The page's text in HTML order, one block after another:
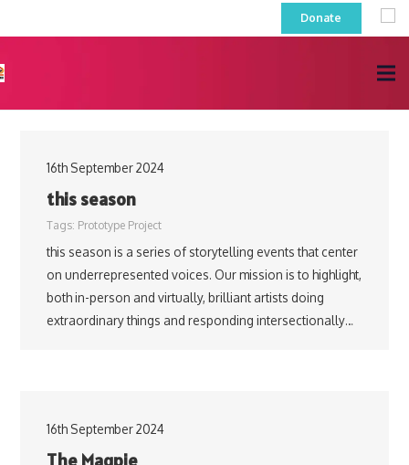
Donate
16th September 2024
this season
Tags: Prototype Project
this season is a series of storytelling events that center
on underrepresented voices. Our mission is to highlight,
both in-person and virtually, brilliant artists doing
extraordinary things and responding intersectionally…
16th September 2024